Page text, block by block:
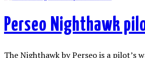
Perseo Nighthawk
The Nighthawk by Perseo is a pilot’s